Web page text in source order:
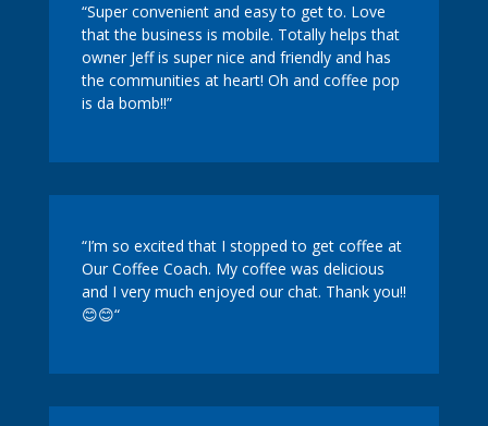
“Super convenient and easy to get to. Love
that the business is mobile. Totally helps that
owner Jeff is super nice and friendly and has
the communities at heart! Oh and coffee pop
is da bomb!!”
“I’m so excited that I stopped to get coffee at
Our Coffee Coach. My coffee was delicious
and I very much enjoyed our chat. Thank you!!
😊😊“